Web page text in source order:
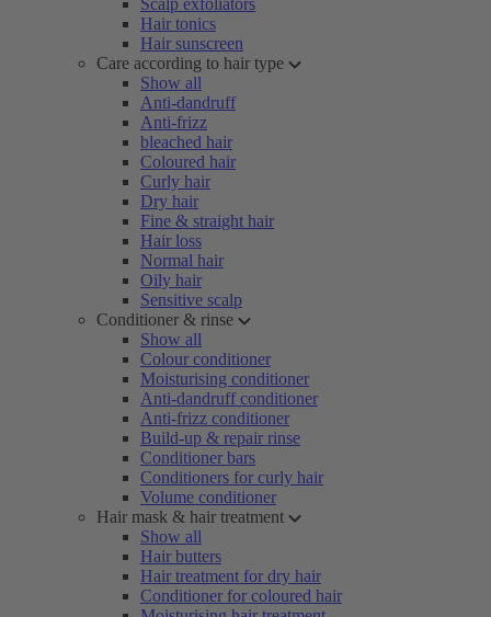
Scalp exfoliators
Hair tonics
Hair sunscreen
Care according to hair type
Show all
Anti-dandruff
Anti-frizz
bleached hair
Coloured hair
Curly hair
Dry hair
Fine & straight hair
Hair loss
Normal hair
Oily hair
Sensitive scalp
Conditioner & rinse
Show all
Colour conditioner
Moisturising conditioner
Anti-dandruff conditioner
Anti-frizz conditioner
Build-up & repair rinse
Conditioner bars
Conditioners for curly hair
Volume conditioner
Hair mask & hair treatment
Show all
Hair butters
Hair treatment for dry hair
Conditioner for coloured hair